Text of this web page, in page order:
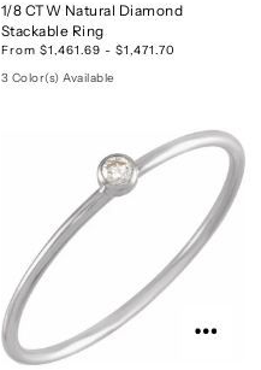
1/8 CTW Natural Diamond
Stackable Ring
From $1,461.69 - $1,471.70
3 Color(s) Available